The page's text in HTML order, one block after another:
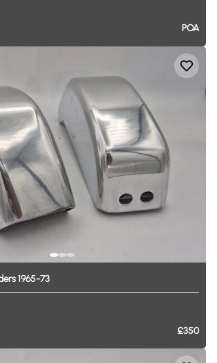
POA
1965-73
£350